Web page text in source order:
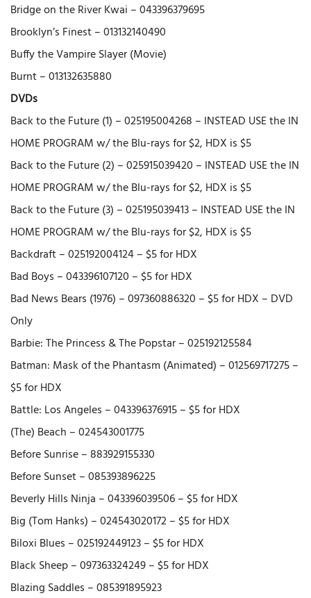
Bridge on the River Kwai – 043396379695
Brooklyn’s Finest – 013132140490
Buffy the Vampire Slayer (Movie)
Burnt – 013132635880
DVDs
Back to the Future (1) – 025195004268 – INSTEAD USE the IN
HOME PROGRAM w/ the Blu-rays for $2, HDX is $5
Back to the Future (2) – 025915039420 – INSTEAD USE the IN
HOME PROGRAM w/ the Blu-rays for $2, HDX is $5
Back to the Future (3) – 025195039413 – INSTEAD USE the IN
HOME PROGRAM w/ the Blu-rays for $2, HDX is $5
Backdraft – 025192004124 – $5 for HDX
Bad Boys – 043396107120 – $5 for HDX
Bad News Bears (1976) – 097360886320 – $5 for HDX – DVD
Only
Barbie: The Princess & The Popstar – 025192125584
Batman: Mask of the Phantasm (Animated) – 012569717275 –
$5 for HDX
Battle: Los Angeles – 043396376915 – $5 for HDX
(The) Beach – 024543001775
Before Sunrise – 883929155330
Before Sunset – 085393896225
Beverly Hills Ninja – 043396039506 – $5 for HDX
Big (Tom Hanks) – 024543020172 – $5 for HDX
Biloxi Blues – 025192449123 – $5 for HDX
Black Sheep – 097363324249 – $5 for HDX
Blazing Saddles – 085391895923